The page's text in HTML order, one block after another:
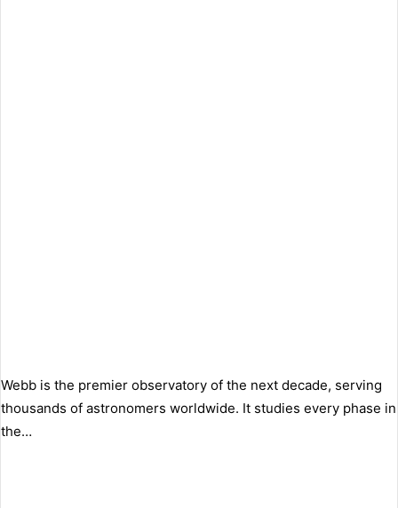
Webb is the premier observatory of the next decade, serving
thousands of astronomers worldwide. It studies every phase in
the…